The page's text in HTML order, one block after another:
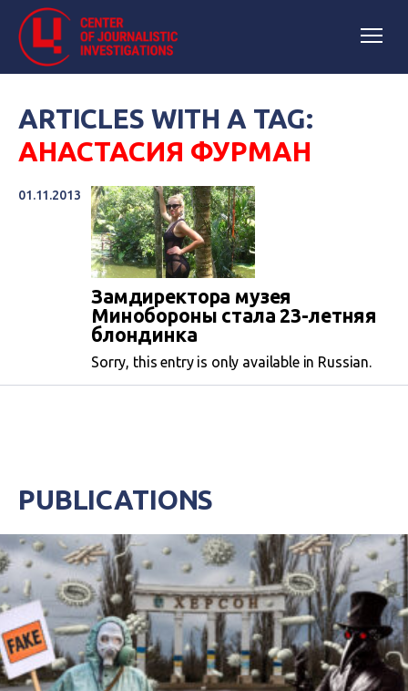
ARTICLES WITH A TAG:
АНАСТАСИЯ ФУРМАН
01.11.2013
Замдиректора музея
Минобороны стала 23-летняя
блондинка
Sorry, this entry is only available in Russian.
PUBLICATIONS